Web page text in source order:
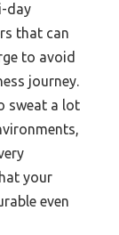
day
that can
to avoid
journey.
sweat a lot
your
even